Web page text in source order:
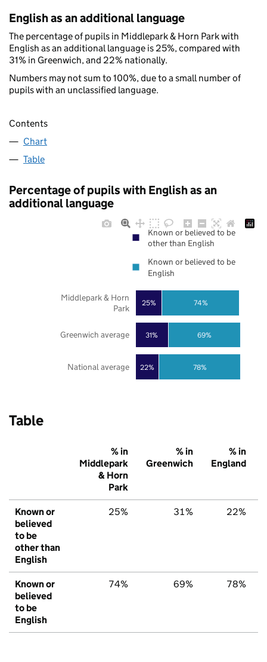
English as an additional language
The percentage of pupils in Middlepark & Horn Park with
English as an additional language is 25%, compared with
31% in Greenwich, and 22% nationally.
Numbers may not sum to 100%, due to a small number of
pupils with an unclassified language.
Contents
Chart
Table
Percentage of pupils with English as an
additional language
22%
31%
25%
78%
69%
74%
National average
Greenwich average
Middlepark & Horn
Park
Known or believed to be
other than English
Known or believed to be
English
Table
% in
Middlepark
& Horn
Park
% in
Greenwich
% in
England
Known or
believed
to be
other than
English
25% 31% 22%
Known or
believed
to be
English
74% 69% 78%